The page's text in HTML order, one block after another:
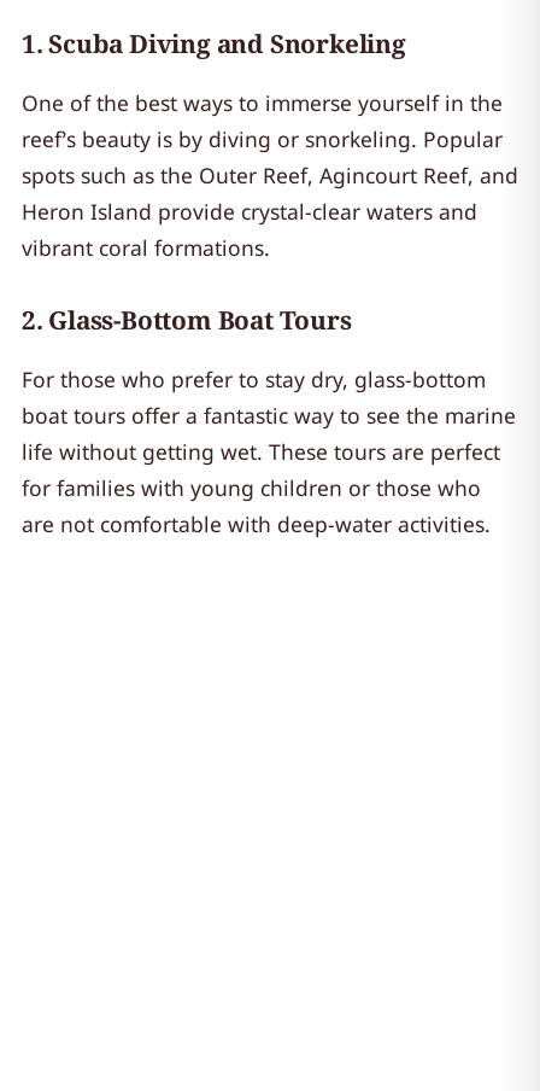
1.Scuba Diving and Snorkeling
One of the best ways to immerse yourself in the
reef’s beauty is by diving or snorkeling. Popular
spots such as the Outer Reef, Agincourt Reef, and
Heron Island provide crystal-clear waters and
vibrant coral formations.
2. Glass-Bottom Boat Tours
For those who prefer to stay dry, glass-bottom
boat tours offer a fantastic way to see the marine
life without getting wet. These tours are perfect
for families with young children or those who
are not comfortable with deep-water activities.